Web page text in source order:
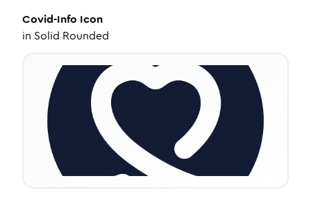
Covid-Info Icon
in Solid Rounded